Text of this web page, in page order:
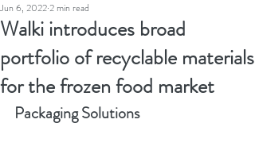
Walki introduces broad
portfolio of recyclable materials
for the frozen food market
Jun 6, 20222 min read
Packaging Solutions